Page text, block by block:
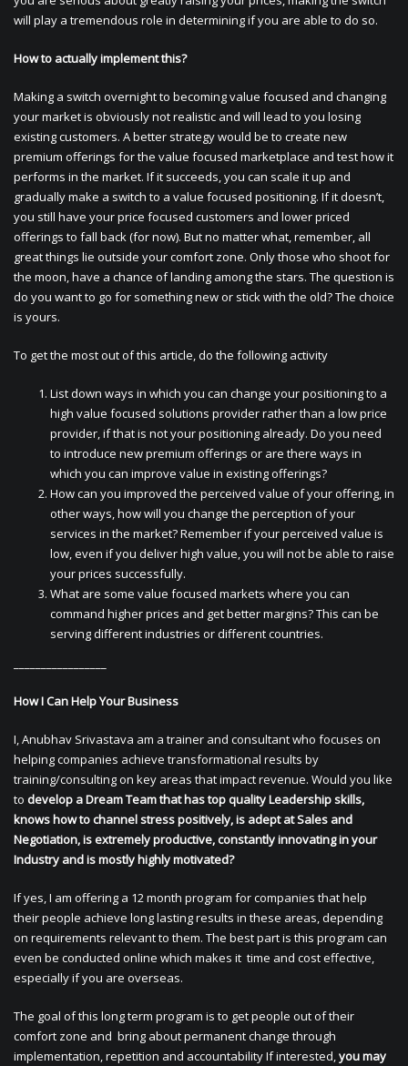
will play a tremendous role in determining if you are able to do so.
How to actually implement this?
Making a switch overnight to becoming value focused and changing
your market is obviously not realistic and will lead to you losing
existing customers. A better strategy would be to create new
premium offerings for the value focused marketplace and test how it
performs in the market. If it succeeds, you can scale it up and
gradually make a switch to a value focused positioning. If it doesn’t,
you still have your price focused customers and lower priced
offerings to fall back (for now). But no matter what, remember, all
great things lie outside your comfort zone. Only those who shoot for
the moon, have a chance of landing among the stars. The question is
do you want to go for something new or stick with the old? The choice
is yours.
To get the most out of this article, do the following activity
List down ways in which you can change your positioning to a
high value focused solutions provider rather than a low price
provider, if that is not your positioning already. Do you need
to introduce new premium offerings or are there ways in
which you can improve value in existing offerings?
How can you improved the perceived value of your offering, in
other ways, how will you change the perception of your
services in the market? Remember if your perceived value is
low, even if you deliver high value, you will not be able to raise
your prices successfully.
What are some value focused markets where you can
command higher prices and get better margins? This can be
serving different industries or different countries.
How I Can Help Your Business
I, Anubhav Srivastava am a trainer and consultant who focuses on
helping companies achieve transformational results by
training/consulting on key areas that impact revenue. Would you like
to develop a Dream Team that has top quality Leadership skills,
knows how to channel stress positively, is adept at Sales and
Negotiation, is extremely productive, constantly innovating in your
Industry and is mostly highly motivated?
If yes, I am offering a 12 month program for companies that help
their people achieve long lasting results in these areas, depending
on requirements relevant to them. The best part is this program can
even be conducted online which makes it time and cost effective,
especially if you are overseas.
The goal of this long term program is to get people out of their
comfort zone and bring about permanent change through
implementation, repetition and accountability If interested,you may